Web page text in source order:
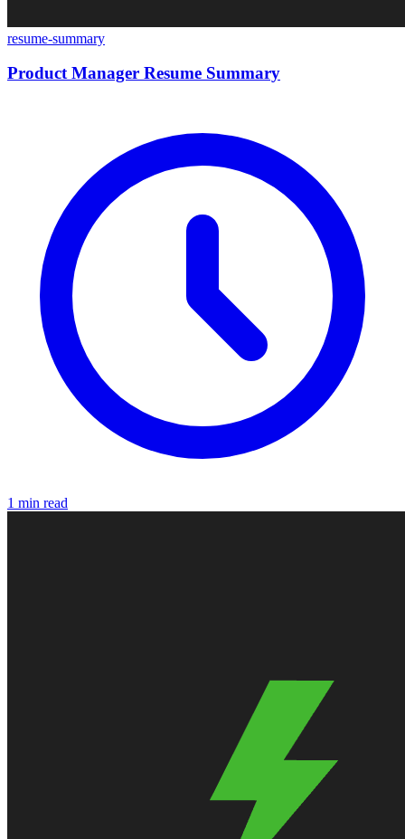
resume-summary
Product Manager Resume Summary
1 min read